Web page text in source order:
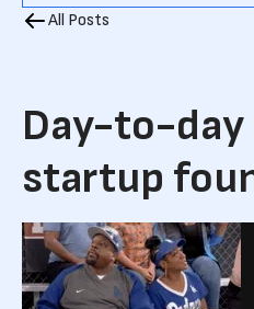
All Posts
Day-to-
startup